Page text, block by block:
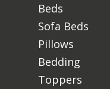
Beds
Sofa Beds
Pillows
Bedding
Toppers